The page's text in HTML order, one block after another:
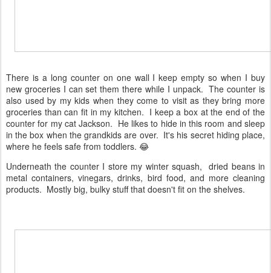
There is a long counter on one wall I keep empty so when I buy
new groceries I can set them there while I unpack. The counter is
also used by my kids when they come to visit as they bring more
groceries than can fit in my kitchen. I keep a box at the end of the
counter for my cat Jackson. He likes to hide in this room and sleep
in the box when the grandkids are over. It's his secret hiding place,
where he feels safe from toddlers. 😂
Underneath the counter I store my winter squash, dried beans in
metal containers, vinegars, drinks, bird food, and more cleaning
products. Mostly big, bulky stuff that doesn't fit on the shelves.